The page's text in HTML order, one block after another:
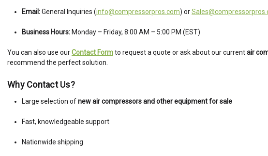
Email:General Inquiries (info@compressorpros.com) or
Business Hours: Monday – Friday, 8:00 AM – 5:00 PM (EST)
You can also use ourContact Formto request a quote or ask about our currentair
recommend the perfect solution.
Why Contact Us?
Large selection ofnew air compressors and other equipment for sale
Fast, knowledgeable support
Nationwide shipping